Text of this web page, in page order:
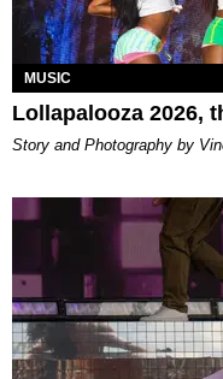
MUSIC
Lollapalooza 2026,
Story and Photography by